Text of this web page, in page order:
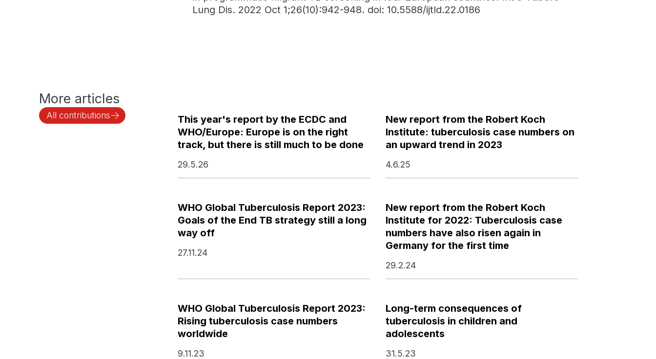
Lung Dis. 2022 Oct 1;26(10):942-948. doi: 10.5588/ijtld.22.0186
More articles
All contributions
This year's report by the ECDC and
WHO/Europe: Europe is on the right
track, but there is still much to be done
29.5.26
New report from the Robert Koch
Institute: tuberculosis case numbers on
an upward trend in 2023
4.6.25
WHO Global Tuberculosis Report 2023:
Goals of the End TB strategy still a long
way off
27.11.24
New report from the Robert Koch
Institute for 2022: Tuberculosis case
numbers have also risen again in
Germany for the first time
29.2.24
WHO Global Tuberculosis Report 2023:
Rising tuberculosis case numbers
worldwide
9.11.23
Long-term consequences of
tuberculosis in children and
adolescents
31.5.23